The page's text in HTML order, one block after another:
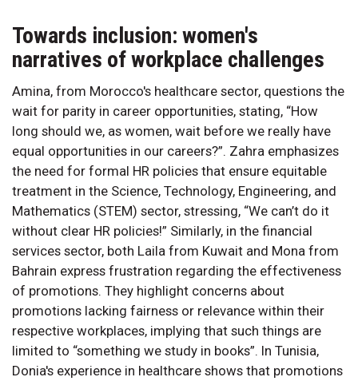
Towards inclusion: women's
narratives of workplace challenges
Amina, from Morocco's healthcare sector, questions the
wait for parity in career opportunities, stating, “How
long should we, as women, wait before we really have
equal opportunities in our careers?”. Zahra emphasizes
the need for formal HR policies that ensure equitable
treatment in the Science, Technology, Engineering, and
Mathematics (STEM) sector, stressing, “We can’t do it
without clear HR policies!” Similarly, in the financial
services sector, both Laila from Kuwait and Mona from
Bahrain express frustration regarding the effectiveness
of promotions. They highlight concerns about
promotions lacking fairness or relevance within their
respective workplaces, implying that such things are
limited to “something we study in books”. In Tunisia,
Donia's experience in healthcare shows that promotions